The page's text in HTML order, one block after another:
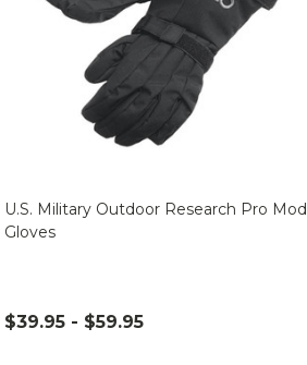
U.S. Military Outdoor Research Pro Mod
Gloves
$39.95 - $59.95